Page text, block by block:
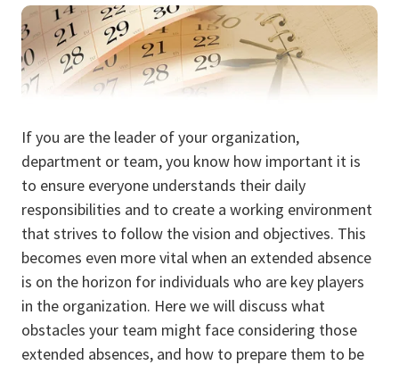
If you are the leader of your organization,
department or team, you know how important it is
to ensure everyone understands their daily
responsibilities and to create a working environment
that strives to follow the vision and objectives. This
becomes even more vital when an extended absence
is on the horizon for individuals who are key players
in the organization. Here we will discuss what
obstacles your team might face considering those
extended absences, and how to prepare them to be